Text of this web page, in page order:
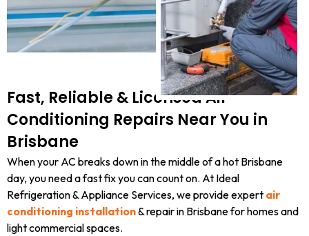
Fast, Reliable & Licensed Air
Conditioning Repairs Near You in
Brisbane
When your AC breaks down in the middle of a hot Brisbane
day, you need a fast fix you can count on. At Ideal
Refrigeration & Appliance Services, we provide expert air
conditioning installation& repair in Brisbane for homes and
light commercial spaces.